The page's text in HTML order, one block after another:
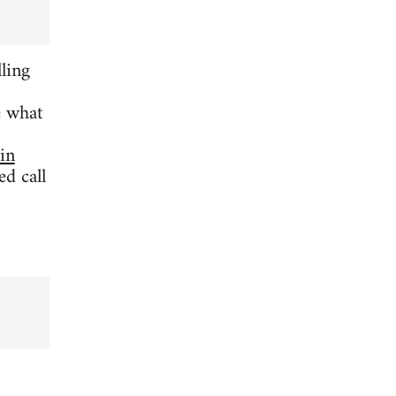
call